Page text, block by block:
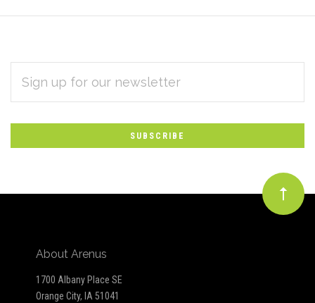
Subscribe
to
Our
newsletter
ADDRESS
About Arenus
1700 Albany Place SE
Orange City, IA 51041